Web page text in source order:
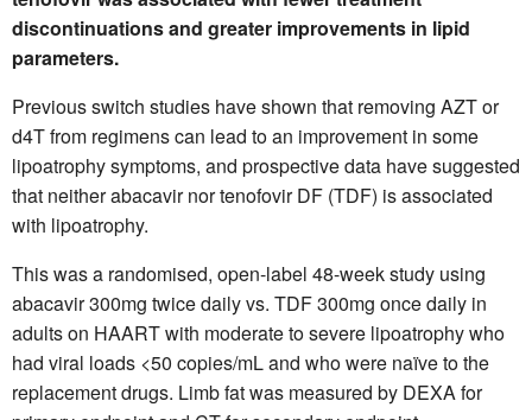
discontinuations and greater improvements in lipid
parameters.
Previous switch studies have shown that removing AZT or
d4T from regimens can lead to an improvement in some
lipoatrophy symptoms, and prospective data have suggested
that neither abacavir nor tenofovir DF (TDF) is associated
with lipoatrophy.
This was a randomised, open-label 48-week study using
abacavir 300mg twice daily vs. TDF 300mg once daily in
adults on HAART with moderate to severe lipoatrophy who
had viral loads <50 copies/mL and who were naïve to the
replacement drugs. Limb fat was measured by DEXA for